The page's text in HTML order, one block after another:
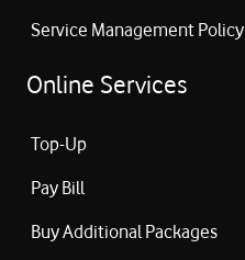
Service Management Policy
Online Services
Top-Up
Pay Bill
Buy Additional Packages